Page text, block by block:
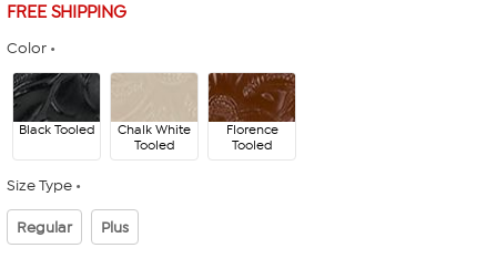
FREE SHIPPING
Color
Black Tooled
Chalk White
Tooled
Florence
Tooled
Size Type
Regular Plus